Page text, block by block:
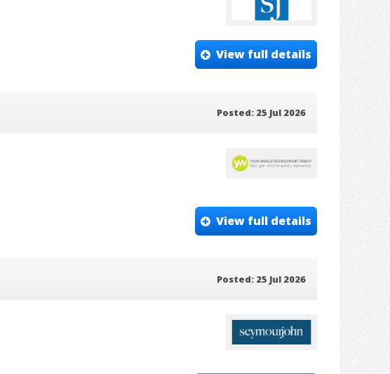
View full details
Posted: 25 Jul 2026
View full details
Posted: 25 Jul 2026